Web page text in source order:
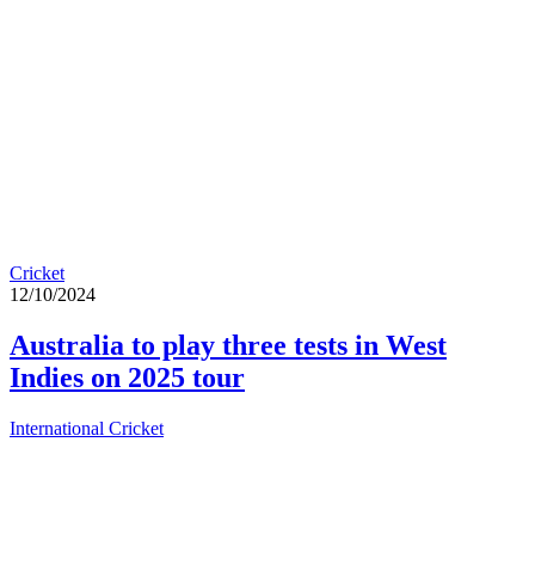
Cricket
12/10/2024
Australia to play three tests in West
Indies on 2025 tour
International Cricket